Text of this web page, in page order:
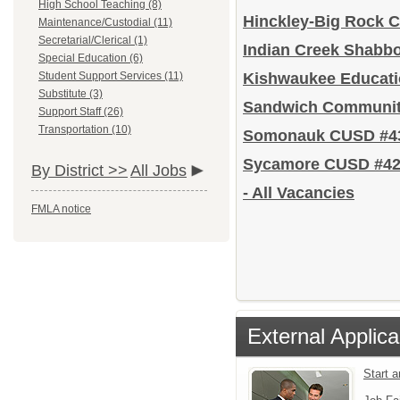
High School Teaching (8)
Maintenance/Custodial (11)
Secretarial/Clerical (1)
Special Education (6)
Student Support Services (11)
Substitute (3)
Support Staff (26)
Transportation (10)
By District >> All Jobs
FMLA notice
Hinckley-Big Rock
Indian Creek
Kishwaukee
Sandwich
Somonauk CUSD
Sycamore CUSD
- All Vacancies
External
Start